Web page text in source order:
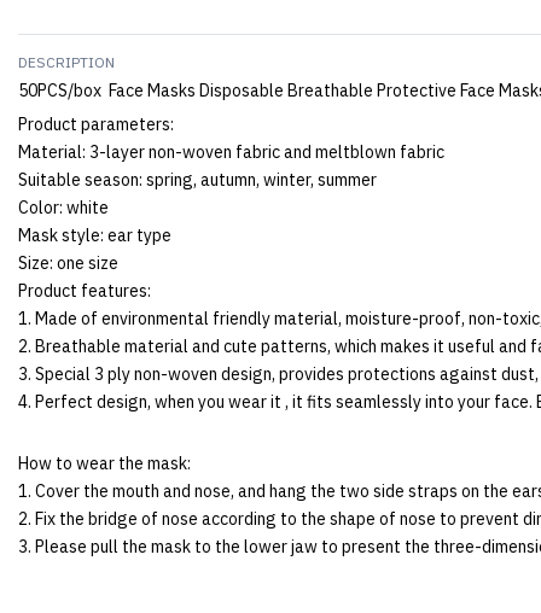
DESCRIPTION
50PCS/box Face Masks Disposable Breathable Protective Face
Product parameters:
Material: 3-layer non-woven fabric and meltblown fabric
Suitable season: spring, autumn, winter, summer
Color: white
Mask style: ear type
Size: one size
Product features:
1. Made of environmental friendly material, moisture-proof, non-
2. Breathable material and cute patterns, which makes it useful and
3. Special 3 ply non-woven design, provides protections against
4. Perfect design, when you wear it , it fits seamlessly into your
How to wear the mask:
1. Cover the mouth and nose, and hang the two side straps on the
2. Fix the bridge of nose according to the shape of nose to prevent
3. Please pull the mask to the lower jaw to present the three-